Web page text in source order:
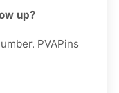
up?
PVAPins